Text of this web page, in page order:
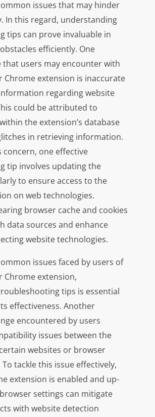
issues that may hinder
In this regard, understanding
tips can prove invaluable in
efficiently. One
that users may encounter with
Chrome extension is inaccurate
regarding website
could be attributed to
the extension’s database
in retrieving information.
concern, one effective
tip involves updating the
to ensure access to the
on web technologies.
browser cache and cookies
data sources and enhance
website technologies.
issues faced by users of
Chrome extension,
tips is essential
effectiveness. Another
encountered by users
issues between the
websites or browser
tackle this issue effectively,
extension is enabled and up-
settings can mitigate
with website detection